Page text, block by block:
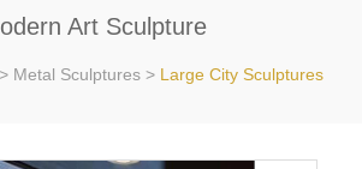
Art Sculpture
> Metal Sculptures > Large City Sculptures